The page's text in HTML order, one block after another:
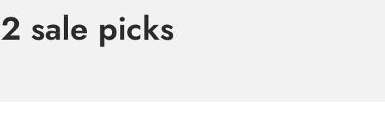
sale picks